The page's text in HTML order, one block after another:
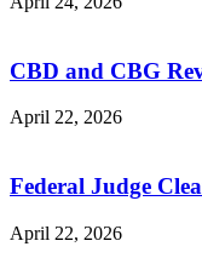
CBD and CBG
April 22, 2026
Federal Judge
April 22, 2026